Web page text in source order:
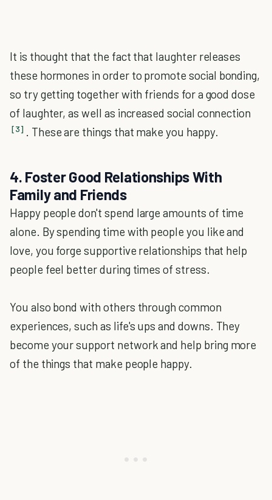
It is thought that the fact that laughter releases
these hormones in order to promote social bonding,
so try getting together with friends for a good dose
of laughter, as well as increased social connection
[3] . These are things that make you happy.
4. Foster Good Relationships With
Family and Friends
Happy people don't spend large amounts of time
alone. By spending time with people you like and
love, you forge supportive relationships that help
people feel better during times of stress.
You also bond with others through common
experiences, such as life's ups and downs. They
become your support network and help bring more
of the things that make people happy.